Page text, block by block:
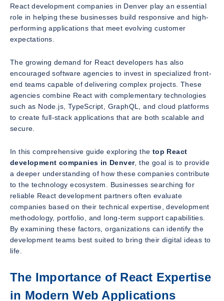
React development companies in Denver play an essential
role in helping these businesses build responsive and high-
performing applications that meet evolving customer
expectations.
The growing demand for React developers has also
encouraged software agencies to invest in specialized front-
end teams capable of delivering complex projects. These
agencies combine React with complementary technologies
such as Node.js, TypeScript, GraphQL, and cloud platforms
to create full-stack applications that are both scalable and
secure.
In this comprehensive guide exploring the top React
development companies in Denver, the goal is to provide
a deeper understanding of how these companies contribute
to the technology ecosystem. Businesses searching for
reliable React development partners often evaluate
companies based on their technical expertise, development
methodology, portfolio, and long-term support capabilities.
By examining these factors, organizations can identify the
development teams best suited to bring their digital ideas to
life.
The Importance of React Expertise
in Modern Web Applications